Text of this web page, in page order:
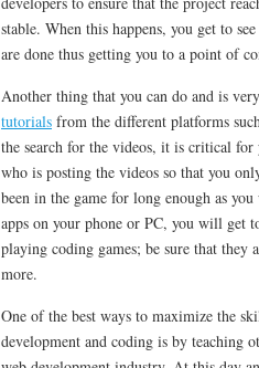
stable. When this happens, you get to
are done thus getting you to a point of
Another thing that you can do and is
tutorials from the different platforms
the search for the videos, it is critical for
who is posting the videos so that you
been in the game for long enough as
apps on your phone or PC, you will get
playing coding games; be sure that they
more.
One of the best ways to maximize the
development and coding is by teaching